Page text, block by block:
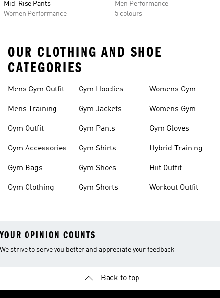
Mid-Rise Pants
Women Performance
Men Performance
5 colours
OUR CLOTHING AND SHOE
CATEGORIES
Mens Gym Outfit
Mens Training
Gym Outfit
Gym Accessories
Gym Bags
Gym Clothing
Gym Hoodies
Gym Jackets
Gym Pants
Gym Shirts
Gym Shoes
Gym Shorts
Womens Gym
Womens Gym
Gym Gloves
Hybrid Training
Hiit Outfit
Workout Outfit
YOUR OPINION COUNTS
We strive to serve you better and appreciate your feedback
Back to top